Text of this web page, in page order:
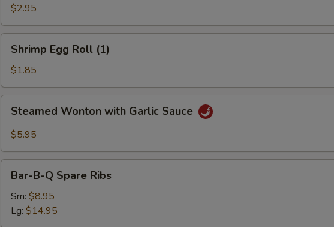
Egg
Roll
(each)
$2.95
Egg
Roll
(1)
Shrimp Egg Roll (1)
$1.85
Wonton
with
Sauce
Steamed Wonton with Garlic Sauce
$5.95
Spare
Ribs
Bar-B-Q Spare Ribs
Sm: $8.95
Lg: $14.95